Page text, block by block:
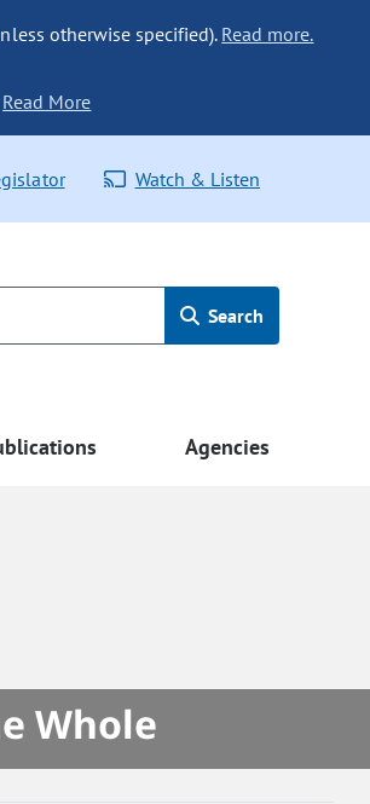
otherwise specified). Read more.
Read More
Watch & Listen
Search
Agencies
Whole